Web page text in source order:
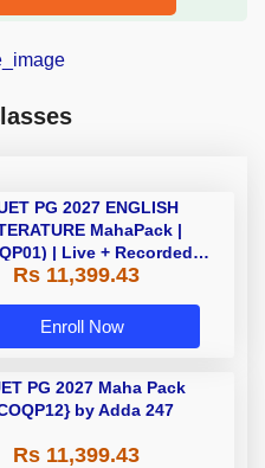
PG 2027 ENGLISH
MahaPack |
| Live + Recorded
| Online Coaching by
Rs 11,399.43
Enroll Now
PG 2027 Maha Pack
by Adda 247
Rs 11,399.43